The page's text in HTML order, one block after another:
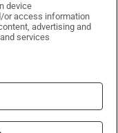
on X
Times on LinkedIn
Irish Times on Instagram
device
or access information
advertising and
services